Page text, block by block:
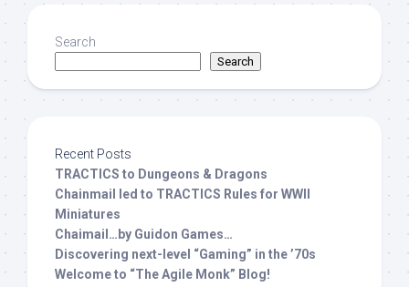
Search
Search
Recent Posts
TRACTICS to Dungeons & Dragons
Chainmail led to TRACTICS Rules for WWII
Miniatures
Chaimail…by Guidon Games…
Discovering next-level “Gaming” in the ’70s
Welcome to “The Agile Monk” Blog!